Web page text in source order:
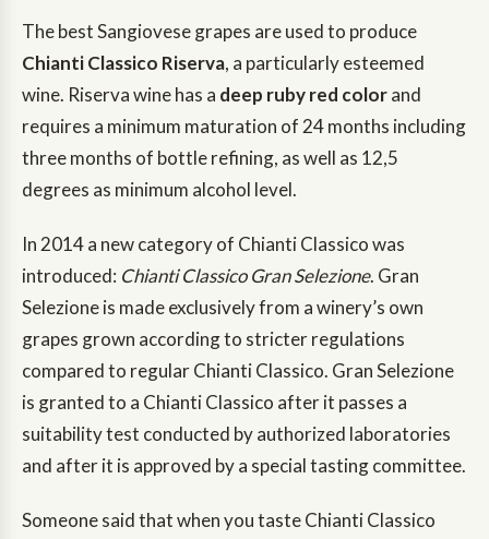
The best Sangiovese grapes are used to produce
Chianti Classico Riserva, a particularly esteemed
wine. Riserva wine has a deep ruby red colorand
requires a minimum maturation of 24 months including
three months of bottle refining, as well as 12,5
degrees as minimum alcohol level.
In 2014 a new category of Chianti Classico was
introduced: Chianti Classico Gran Selezione. Gran
Selezione is made exclusively from a winery’s own
grapes grown according to stricter regulations
compared to regular Chianti Classico. Gran Selezione
is granted to a Chianti Classico after it passes a
suitability test conducted by authorized laboratories
and after it is approved by a special tasting committee.
Someone said that when you taste Chianti Classico